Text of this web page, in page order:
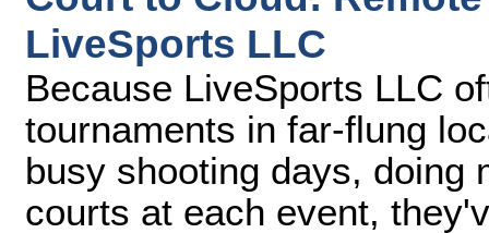
LiveSports LLC
Because LiveSports LLC
tournaments in far-flung
busy shooting days, doing
courts at each event,